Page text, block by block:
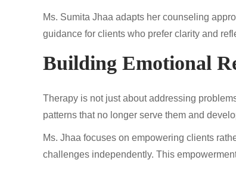
Ms. Sumita Jhaa adapts her counseling
guidance for clients who prefer clarity and
Building Emotional
Therapy is not just about addressing
patterns that no longer serve them and
Ms. Jhaa focuses on empowering clients
challenges independently. This